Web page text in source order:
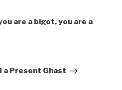
are a bigot, you are a
a Present Ghast